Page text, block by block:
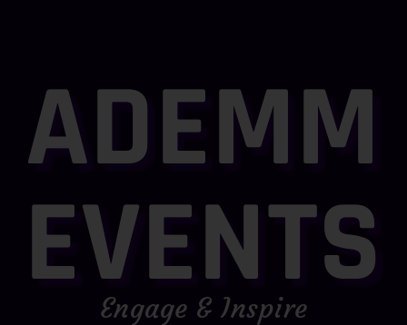
ADEMM
EVENTS
Engage & Inspire